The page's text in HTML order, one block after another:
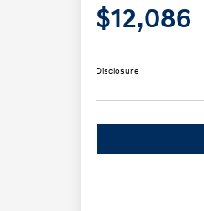
$12,086
Disclosure